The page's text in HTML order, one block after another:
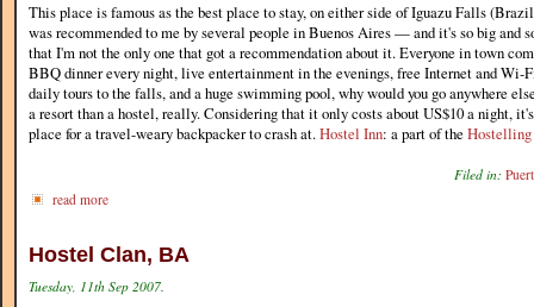
This place is famous as the best place to stay, on either side of Iguazu Falls
was recommended to me by several people in Buenos Aires — and it's so big and
that I'm not the only one that got a recommendation about it. Everyone in town
BBQ dinner every night, live entertainment in the evenings, free Internet and Wi-
daily tours to the falls, and a huge swimming pool, why would you go anywhere
a resort than a hostel, really. Considering that it only costs about US$10 a night,
place for a travel-weary backpacker to crash at.Hostel Inn: a part of the
Filed in:
read more
Hostel Clan, BA
Tuesday, 11th Sep 2007.